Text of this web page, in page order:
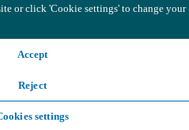
or click 'Cookie settings' to change your
Accept
Reject
settings